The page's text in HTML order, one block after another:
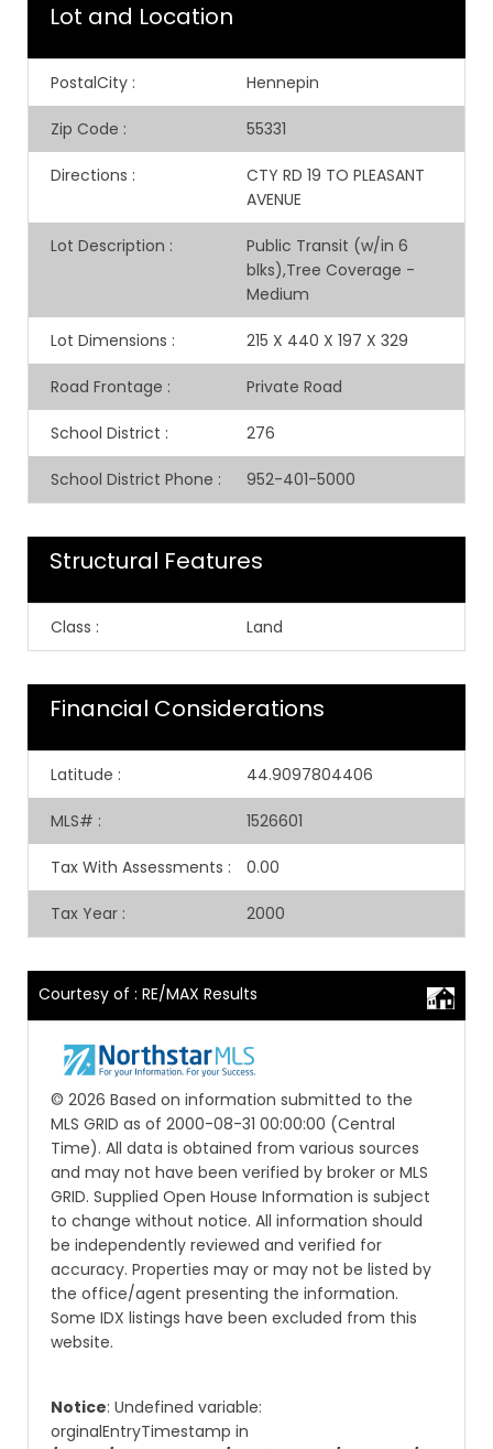
Lot and Location
PostalCity : Hennepin
Zip Code : 55331
Directions :
CTY RD 19 TO PLEASANT
AVENUE
Lot Description :
Public Transit (w/in 6
blks),Tree Coverage -
Medium
Lot Dimensions : 215 X 440 X 197 X 329
Road Frontage : Private Road
School District : 276
School District Phone : 952-401-5000
Structural Features
Class : Land
Financial Considerations
Latitude : 44.9097804406
MLS# : 1526601
Tax With Assessments : 0.00
Tax Year : 2000
Courtesy of : RE/MAX Results
© 2026 Based on information submitted to the
MLS GRID as of 2000-08-31 00:00:00 (Central
Time). All data is obtained from various sources
and may not have been verified by broker or MLS
GRID. Supplied Open House Information is subject
to change without notice. All information should
be independently reviewed and verified for
accuracy. Properties may or may not be listed by
the office/agent presenting the information.
Some IDX listings have been excluded from this
website.
Notice: Undefined variable:
orginalEntryTimestamp in